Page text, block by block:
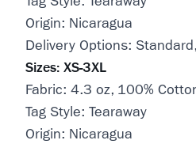
Origin: Nicaragua
Delivery Options:
Sizes: XS-3XL
Fabric: 4.3 oz, 100%
Tag Style: Tearaway
Origin: Nicaragua